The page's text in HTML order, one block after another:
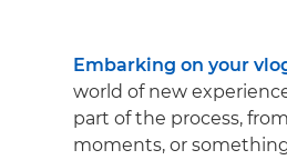
Embarking on your
world of new
part of the process,
moments, or